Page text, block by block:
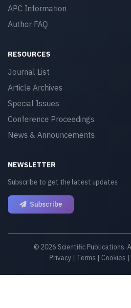
APC Information
Author FAQ
RESOURCES
Journal List
Article Archives
Special Issues
Conference Proceedings
News & Announcements
NEWSLETTER
Subscribe to get the latest updates
Subscribe
© 2026 Scientific Publications.
Privacy | Terms | Cookies |